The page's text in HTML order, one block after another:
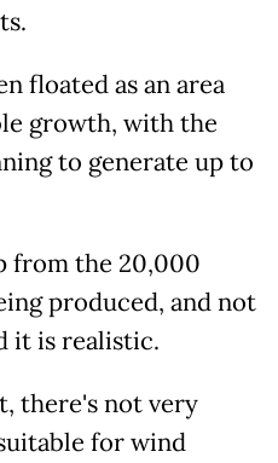
floated as an area
growth, with the
to generate up to
from the 20,000
produced, and not
it is realistic.
there's not very
for wind